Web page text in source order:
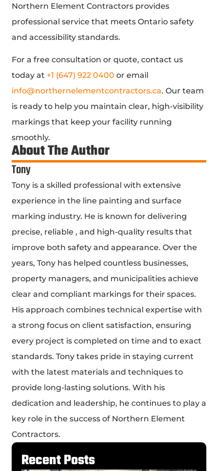
Northern Element Contractors provides
professional service that meets Ontario safety
and accessibility standards.
For a free consultation or quote, contact us
today at +1 (647) 922 0400 or email
info@northernelementcontractors.ca. Our team
is ready to help you maintain clear, high-visibility
markings that keep your facility running
smoothly.
About The Author
Tony
Tony is a skilled professional with extensive
experience in the line painting and surface
marking industry. He is known for delivering
precise, reliable , and high-quality results that
improve both safety and appearance. Over the
years, Tony has helped countless businesses,
property managers, and municipalities achieve
clear and compliant markings for their spaces.
His approach combines technical expertise with
a strong focus on client satisfaction, ensuring
every project is completed on time and to exact
standards. Tony takes pride in staying current
with the latest materials and techniques to
provide long-lasting solutions. With his
dedication and leadership, he continues to play a
key role in the success of Northern Element
Contractors.
Recent Posts